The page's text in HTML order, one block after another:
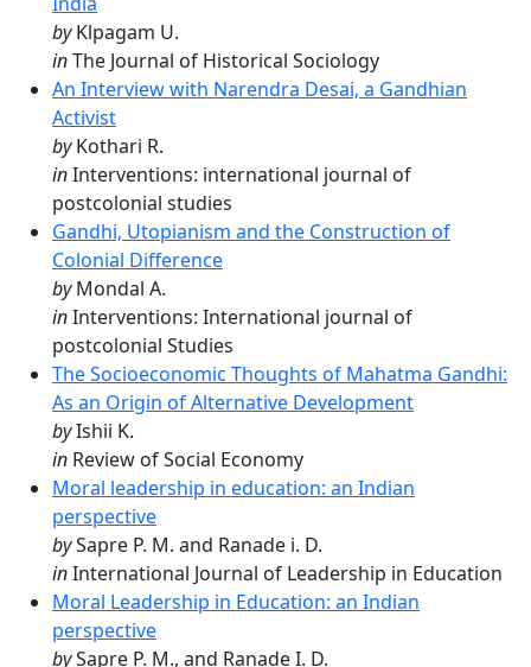
byKlpagam U.
inThe Journal of Historical Sociology
An Interview with Narendra Desai, a Gandhian
Activist
byKothari R.
inInterventions: international journal of
postcolonial studies
Gandhi, Utopianism and the Construction of
Colonial Difference
byMondal A.
inInterventions: International journal of
postcolonial Studies
The Socioeconomic Thoughts of Mahatma Gandhi:
As an Origin of Alternative Development
byIshii K.
in Review of Social Economy
Moral leadership in education: an Indian
perspective
bySapre P. M. and Ranade i. D.
inInternational Journal of Leadership in Education
Moral Leadership in Education: an Indian
perspective
bySapre P. M., and Ranade I. D.